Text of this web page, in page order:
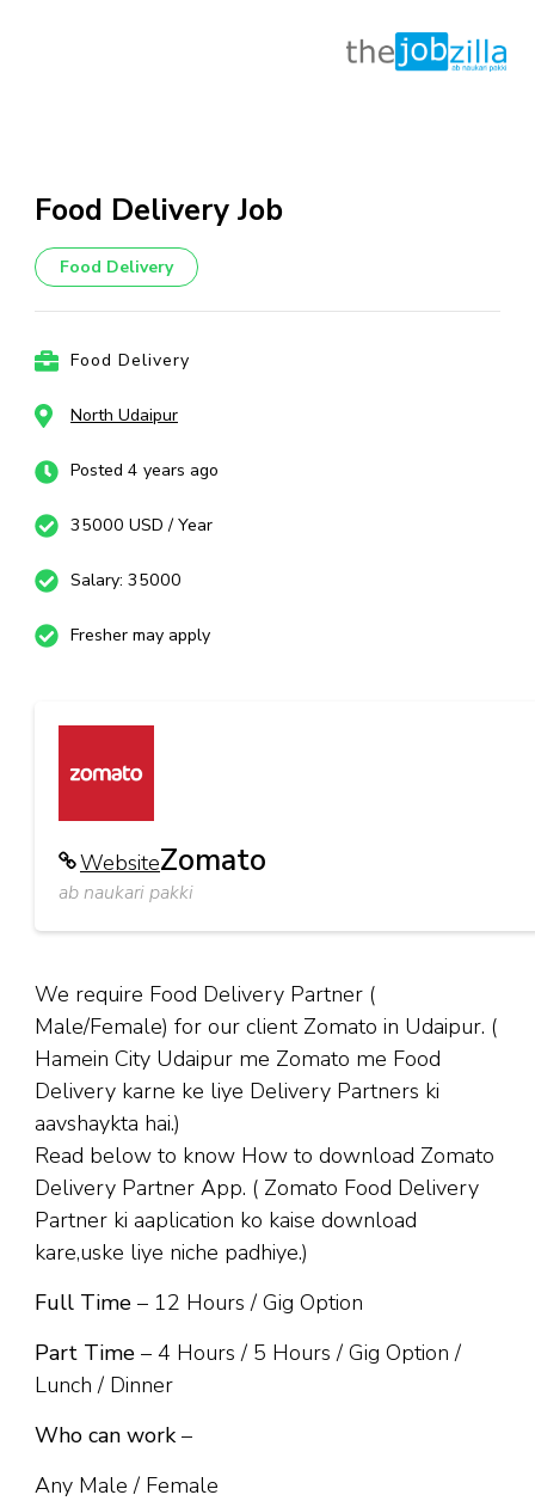
content
Enter)
Food Delivery Job
Food Delivery
Food Delivery
North Udaipur
Posted 4 years ago
35000 USD / Year
Salary: 35000
Fresher may apply
WebsiteZomato
ab naukari pakki
We require Food Delivery Partner (
Male/Female) for our client Zomato in Udaipur. (
Hamein City Udaipur me Zomato me Food
Delivery karne ke liye Delivery Partners ki
aavshaykta hai.)
Read below to know How to download Zomato
Delivery Partner App. ( Zomato Food Delivery
Partner ki aaplication ko kaise download
kare,uske liye niche padhiye.)
Full Time – 12 Hours / Gig Option
Part Time – 4 Hours / 5 Hours / Gig Option /
Lunch / Dinner
Who can work–
Any Male / Female